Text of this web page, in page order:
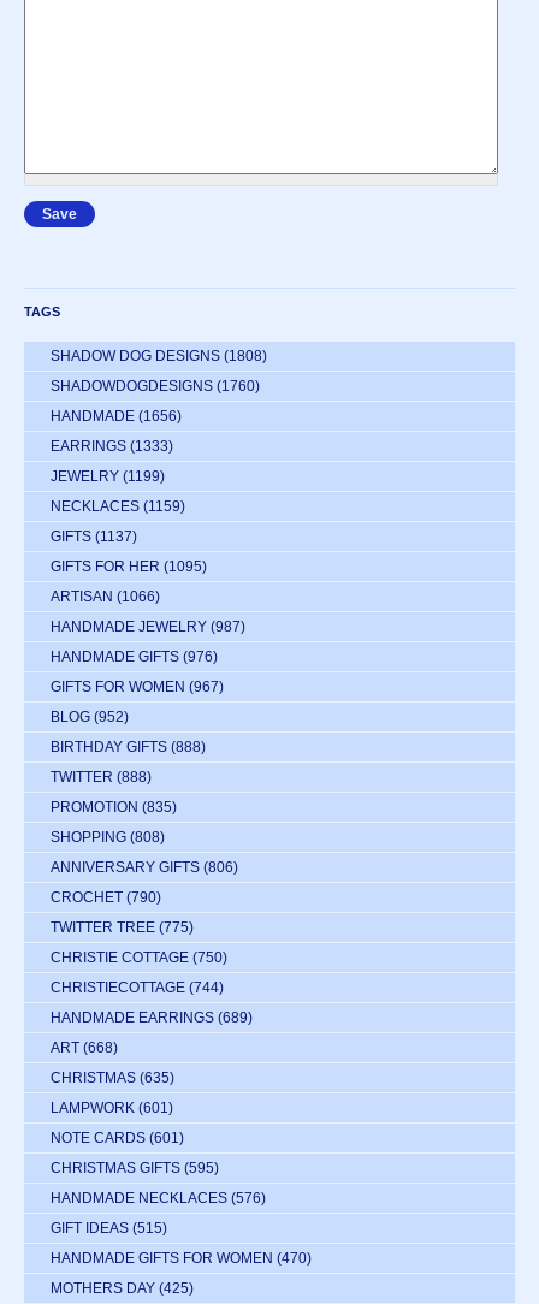
TAGS
SHADOW DOG DESIGNS (1808)
SHADOWDOGDESIGNS (1760)
HANDMADE (1656)
EARRINGS (1333)
JEWELRY (1199)
NECKLACES (1159)
GIFTS (1137)
GIFTS FOR HER (1095)
ARTISAN (1066)
HANDMADE JEWELRY (987)
HANDMADE GIFTS (976)
GIFTS FOR WOMEN (967)
BLOG (952)
BIRTHDAY GIFTS (888)
TWITTER (888)
PROMOTION (835)
SHOPPING (808)
ANNIVERSARY GIFTS (806)
CROCHET (790)
TWITTER TREE (775)
CHRISTIE COTTAGE (750)
CHRISTIECOTTAGE (744)
HANDMADE EARRINGS (689)
ART (668)
CHRISTMAS (635)
LAMPWORK (601)
NOTE CARDS (601)
CHRISTMAS GIFTS (595)
HANDMADE NECKLACES (576)
GIFT IDEAS (515)
HANDMADE GIFTS FOR WOMEN (470)
MOTHERS DAY (425)